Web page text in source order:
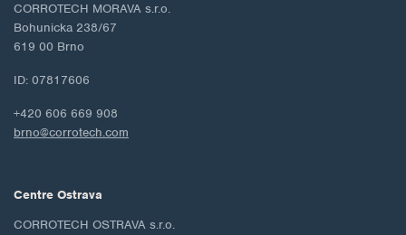
CORROTECH MORAVA s.r.o.
Bohunicka 238/67
619 00 Brno
ID: 07817606
+420 606 669 908
brno@corrotech.com
Centre Ostrava
CORROTECH OSTRAVA s.r.o.